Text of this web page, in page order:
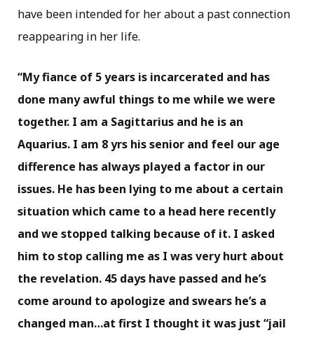
have been intended for her about a past connection
reappearing in her life.
“My fiance of 5 years is incarcerated and has
done many awful things to me while we were
together. I am a Sagittarius and he is an
Aquarius. I am 8 yrs his senior and feel our age
difference has always played a factor in our
issues. He has been lying to me about a certain
situation which came to a head here recently
and we stopped talking because of it. I asked
him to stop calling me as I was very hurt about
the revelation. 45 days have passed and he’s
come around to apologize and swears he’s a
changed man…at first I thought it was just “jail